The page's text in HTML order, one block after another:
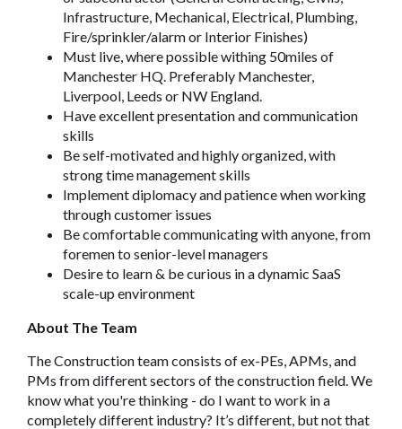
Infrastructure, Mechanical, Electrical, Plumbing,
Fire/sprinkler/alarm or Interior Finishes)
Must live, where possible withing 50miles of
Manchester HQ. Preferably Manchester,
Liverpool, Leeds or NW England.
Have excellent presentation and communication
skills
Be self-motivated and highly organized, with
strong time management skills
Implement diplomacy and patience when working
through customer issues
Be comfortable communicating with anyone, from
foremen to senior-level managers
Desire to learn & be curious in a dynamic SaaS
scale-up environment
About The Team
The Construction team consists of ex-PEs, APMs, and
PMs from different sectors of the construction field. We
know what you're thinking - do I want to work in a
completely different industry? It’s different, but not that